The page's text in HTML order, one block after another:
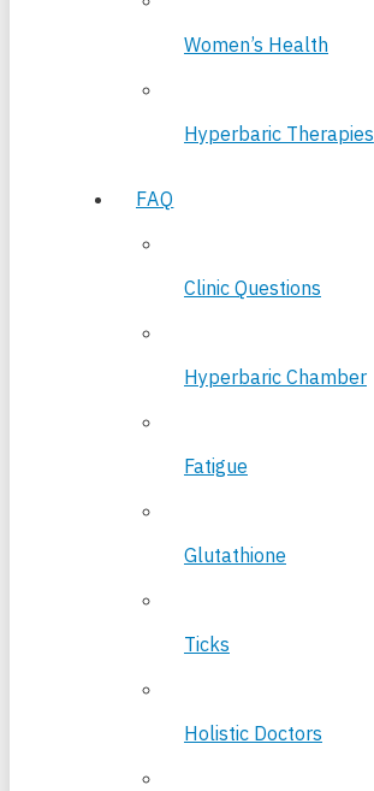
Women’s Health
Hyperbaric Therapies
FAQ
Clinic Questions
Hyperbaric Chamber
Fatigue
Glutathione
Ticks
Holistic Doctors